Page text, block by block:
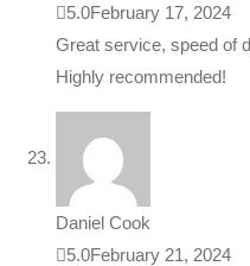
5.0February 17, 2024
Great service, speed of
Highly recommended!
Daniel Cook
5.0February 21, 2024